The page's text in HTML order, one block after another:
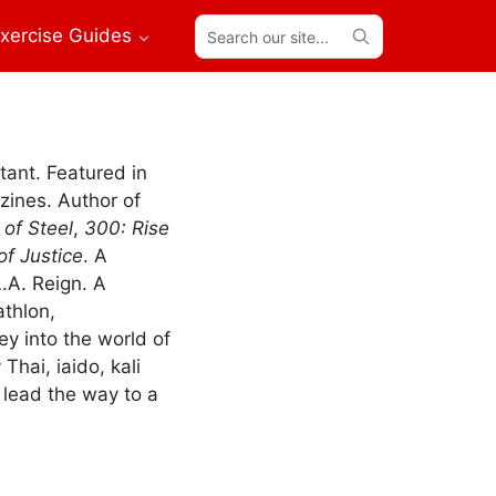
Guides
Search
our
site...
Featured in
Author of
of Steel, 300: Rise
Justice. A
Reign. A
into the world of
iaido, kali
the way to a